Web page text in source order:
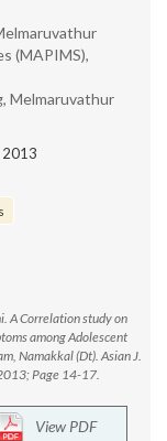
(MAPIMS),
Melmaruvathur
2013
A Correlation study on
among Adolescent
Namakkal (Dt). Asian J.
Page 14-17.
View PDF